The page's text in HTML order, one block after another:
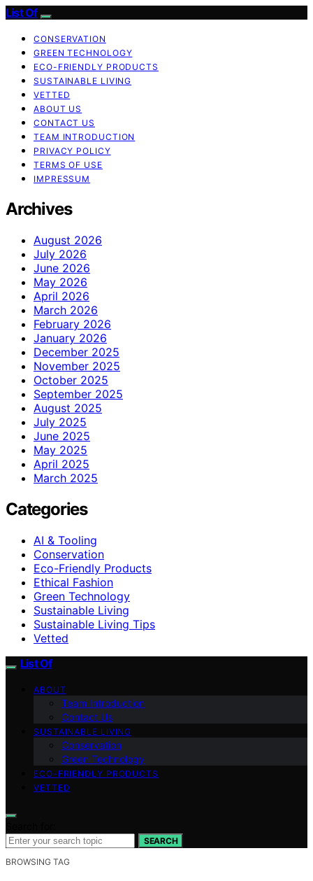
List Of
CONSERVATION
GREEN TECHNOLOGY
ECO-FRIENDLY PRODUCTS
SUSTAINABLE LIVING
VETTED
ABOUT US
CONTACT US
TEAM INTRODUCTION
PRIVACY POLICY
TERMS OF USE
IMPRESSUM
Archives
August 2026
July 2026
June 2026
May 2026
April 2026
March 2026
February 2026
January 2026
December 2025
November 2025
October 2025
September 2025
August 2025
July 2025
June 2025
May 2025
April 2025
March 2025
Categories
AI & Tooling
Conservation
Eco-Friendly Products
Ethical Fashion
Green Technology
Sustainable Living
Sustainable Living Tips
Vetted
List Of
ABOUT
Team Introduction
Contact Us
SUSTAINABLE LIVING
Conservation
Green Technology
ECO-FRIENDLY PRODUCTS
VETTED
SEARCH
BROWSING TAG